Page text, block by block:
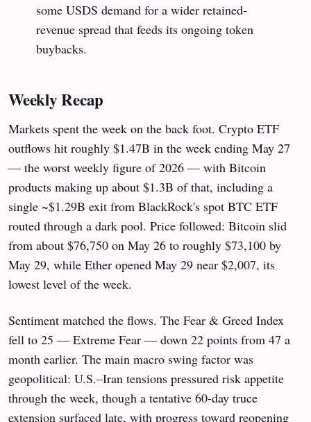
some USDS demand for a wider retained-
revenue spread that feeds its ongoing token
buybacks.
Weekly Recap
Markets spent the week on the back foot. Crypto ETF
outflows hit roughly $1.47B in the week ending May 27
— the worst weekly figure of 2026 — with Bitcoin
products making up about $1.3B of that, including a
single ~$1.29B exit from BlackRock's spot BTC ETF
routed through a dark pool. Price followed: Bitcoin slid
from about $76,750 on May 26 to roughly $73,100 by
May 29, while Ether opened May 29 near $2,007, its
lowest level of the week.
Sentiment matched the flows. The Fear & Greed Index
fell to 25 — Extreme Fear — down 22 points from 47 a
month earlier. The main macro swing factor was
geopolitical: U.S.–Iran tensions pressured risk appetite
through the week, though a tentative 60-day truce
extension surfaced late, with progress toward reopening